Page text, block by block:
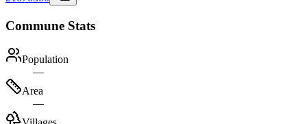
Commune Stats
Population
—
Area
—